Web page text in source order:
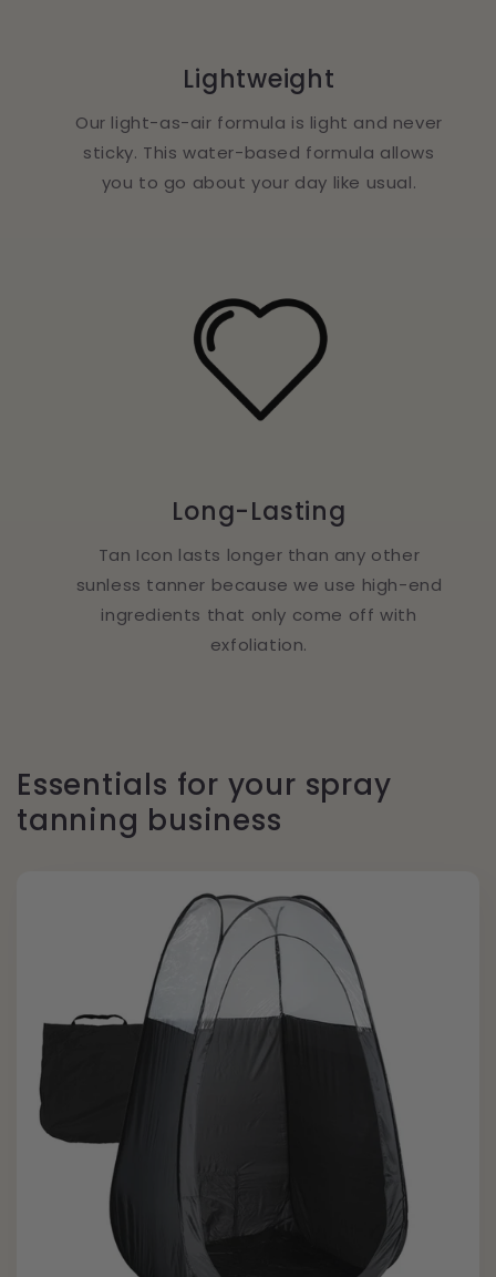
Lightweight
Our light-as-air formula is light and never
sticky. This water-based formula allows
you to go about your day like usual.
Long-Lasting
Tan Icon lasts longer than any other
sunless tanner because we use high-end
ingredients that only come off with
exfoliation.
Essentials for your spray
tanning business